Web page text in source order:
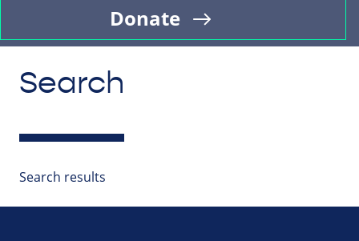
Donate
Search
Search results